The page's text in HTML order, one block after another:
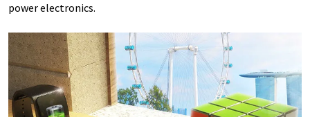
power electronics.